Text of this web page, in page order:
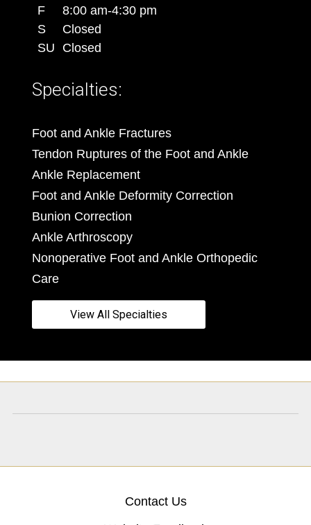
F
8:00 am-4:30 pm
S
Closed
SU
Closed
Specialties:
Foot and Ankle Fractures
Tendon Ruptures of the Foot and Ankle
Ankle Replacement
Foot and Ankle Deformity Correction
Bunion Correction
Ankle Arthroscopy
Nonoperative Foot and Ankle Orthopedic
Care
View All Specialties
Contact Us